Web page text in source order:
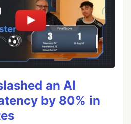
an AI
by 80% in